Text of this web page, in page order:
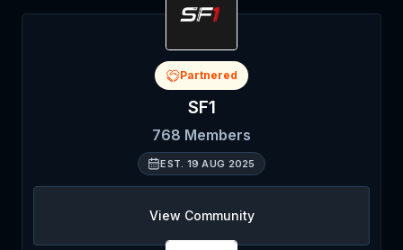
Partnered
SF1
768 Members
EST. 19 AUG 2025
View Community